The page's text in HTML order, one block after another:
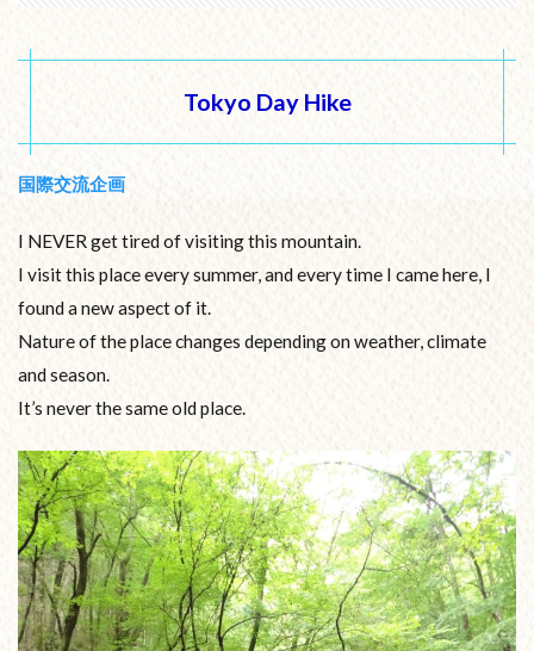
Tokyo Day Hike
国際交流企画
I NEVER get tired of visiting this mountain.
I visit this place every summer, and every time I came here, I
found a new aspect of it.
Nature of the place changes depending on weather, climate
and season.
It’s never the same old place.